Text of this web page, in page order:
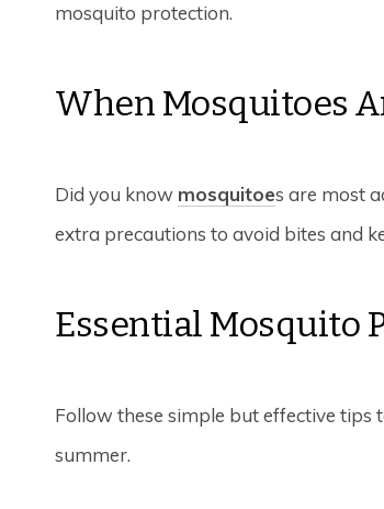
mosquito protection.
When Mosquitoes
Did you know mosquitoes are most
extra precautions to avoid bites and
Essential Mosquito
Follow these simple but effective
summer.